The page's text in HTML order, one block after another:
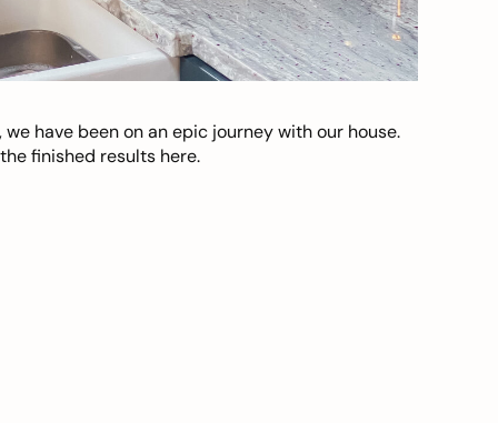
have been on an epic journey with our house.
finished results here.